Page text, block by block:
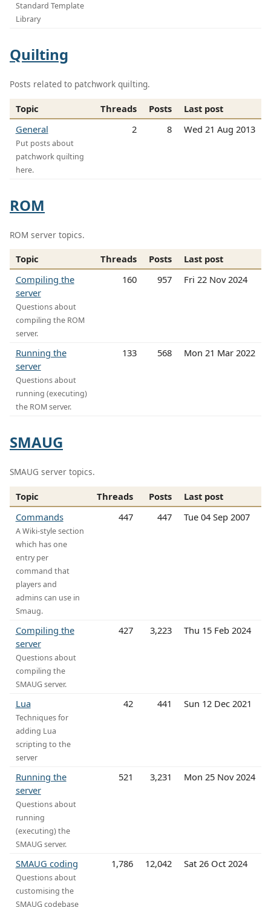
Standard Template
Library
Quilting
Posts related to patchwork quilting.
Topic Threads Posts
Last post
General
Put posts about
patchwork quilting
here.
2 8 Wed 21 Aug 2013
ROM
ROM server topics.
Topic Threads Posts
Last post
Compiling the
server
Questions about
compiling the ROM
server.
160 957 Fri 22 Nov 2024
Running the
server
Questions about
running (executing)
the ROM server.
133 568 Mon 21 Mar 2022
SMAUG
SMAUG server topics.
Topic Threads Posts
Last post
Commands
A Wiki-style section
which has one
entry per
command that
players and
admins can use in
Smaug.
447 447 Tue 04 Sep 2007
Compiling the
server
Questions about
compiling the
SMAUG server.
427 3,223 Thu 15 Feb 2024
Lua
Techniques for
adding Lua
scripting to the
server
42 441 Sun 12 Dec 2021
Running the
server
Questions about
running
(executing) the
SMAUG server.
521 3,231 Mon 25 Nov 2024
SMAUG coding
Questions about
customising the
SMAUG codebase
1,786 12,042 Sat 26 Oct 2024